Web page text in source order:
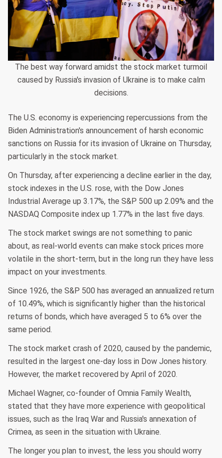
The best way forward amidst the stock market turmoil
caused by Russia's invasion of Ukraine is to make calm
decisions.
The U.S. economy is experiencing repercussions from the
Biden Administration's announcement of harsh economic
sanctions on Russia for its invasion of Ukraine on Thursday,
particularly in the stock market.
On Thursday, after experiencing a decline earlier in the day,
stock indexes in the U.S. rose, with the Dow Jones
Industrial Average up 3.17%, the S&P 500 up 2.09% and the
NASDAQ Composite index up 1.77% in the last five days.
The stock market swings are not something to panic
about, as real-world events can make stock prices more
volatile in the short-term, but in the long run they have less
impact on your investments.
Since 1926, the S&P 500 has averaged an annualized return
of 10.49%, which is significantly higher than the historical
returns of bonds, which have averaged 5 to 6% over the
same period.
The stock market crash of 2020, caused by the pandemic,
resulted in the largest one-day loss in Dow Jones history.
However, the market recovered by April of 2020.
Michael Wagner, co-founder of Omnia Family Wealth,
stated that they have more experience with geopolitical
issues, such as the Iraq War and Russia's annexation of
Crimea, as seen in the situation with Ukraine.
The longer you plan to invest, the less you should worry